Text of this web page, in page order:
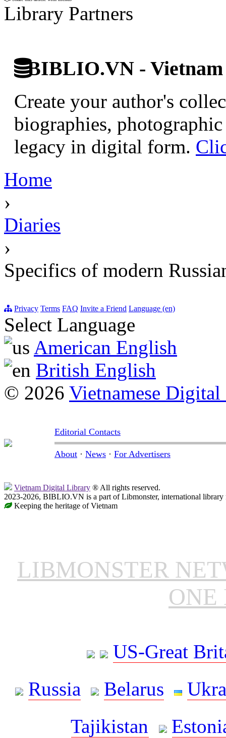
Library Partners
BIBLIO.VN -
Create your author's
biographies,
legacy in digital form.
Home
›
Diaries
›
Specifics of modern
Privacy Terms FAQ Invite a Friend Language (en)
Select Language
American English
British English
© 2026 Vietnamese
Editorial Contacts
About · News · For Advertisers
Vietnam Digital Library ® All rights reserved.
2023-2026, BIBLIO.VN is a part of Libmonster, international library
Keeping the heritage of Vietnam
LIBMONSTER
ONE
US-Great
Russia
Belarus
Tajikistan